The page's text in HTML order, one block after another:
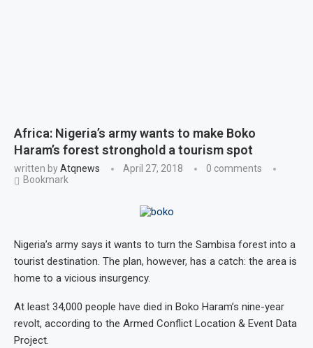
Africa: Nigeria’s army wants to make Boko
Haram’s forest stronghold a tourism spot
written byAtqnews April 27, 2018
0 comments
Bookmark
Nigeria’s army says it wants to turn the Sambisa forest into a
tourist destination. The plan, however, has a catch: the area is
home to a vicious insurgency.
At least 34,000 people have died in Boko Haram’s nine-year
revolt, according to the Armed Conflict Location & Event Data
Project.